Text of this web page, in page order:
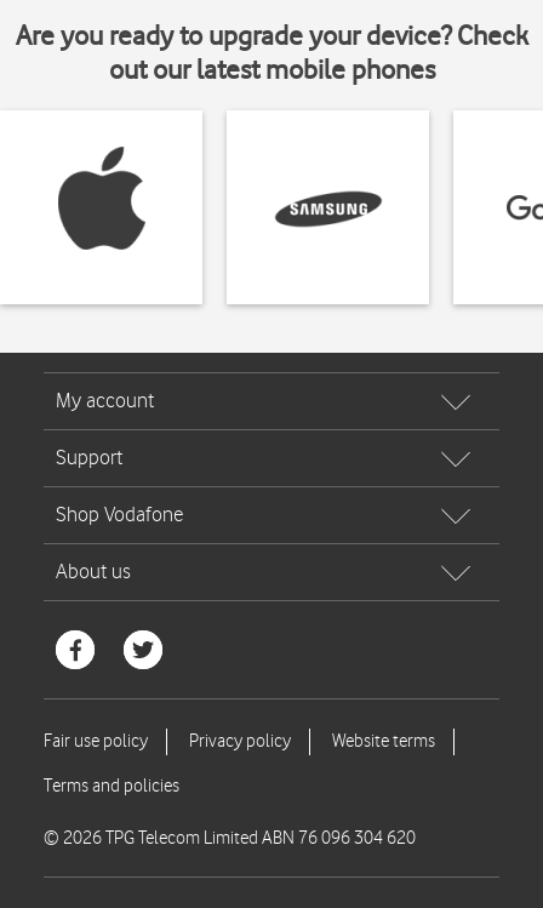
Are you ready to upgrade your device? Check
out our latest mobile phones
© 2026 TPG Telecom Limited ABN 76 096 304 620